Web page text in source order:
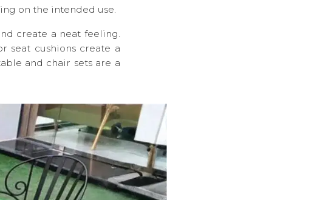
on the intended use.
create a neat feeling.
seat cushions create a
and chair sets are a